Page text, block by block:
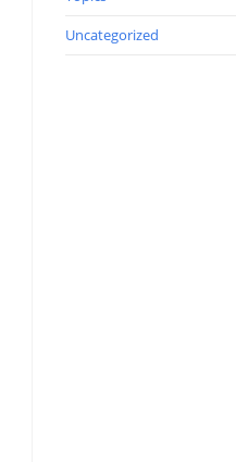
Uncategorized